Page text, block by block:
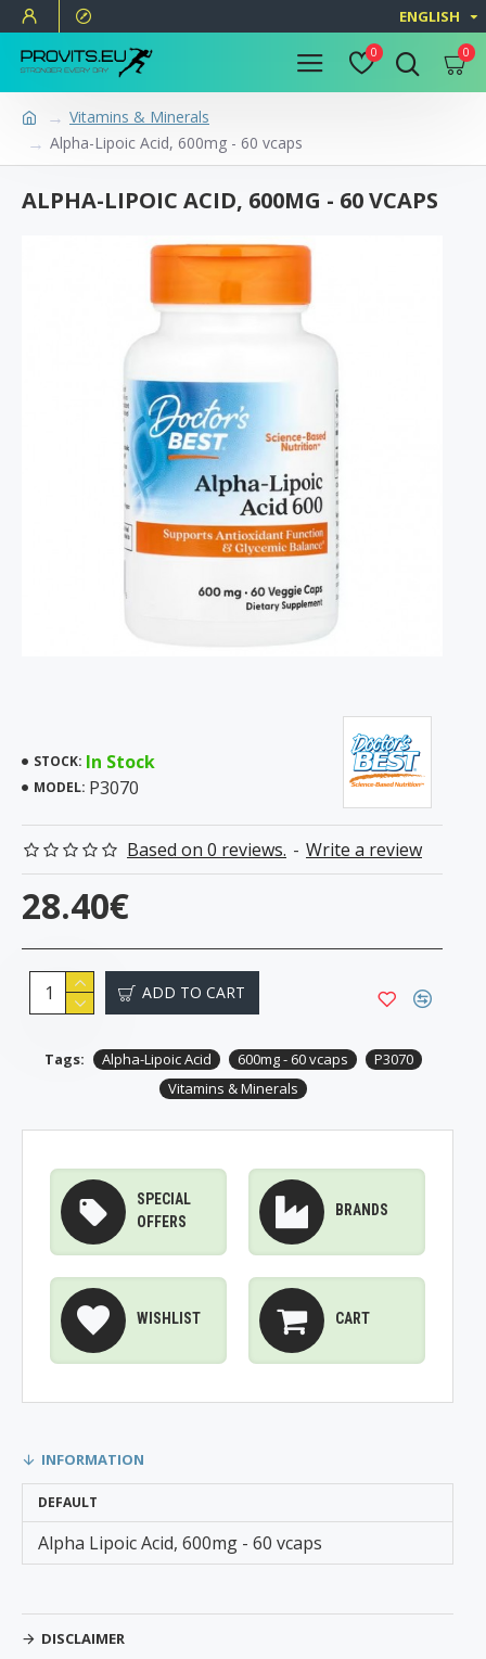
ENGLISH
0 0
Vitamins & Minerals
Alpha-Lipoic Acid, 600mg - 60 vcaps
ALPHA-LIPOIC ACID, 600MG - 60 VCAPS
STOCK: In Stock
MODEL: P3070
Based on 0 reviews. - Write a review
28.40€
ADD TO CART
Tags: Alpha-Lipoic Acid 600mg - 60 vcaps
P3070
Vitamins & Minerals
SPECIAL
OFFERS
BRANDS
WISHLIST CART
INFORMATION
DEFAULT
Alpha Lipoic Acid, 600mg - 60 vcaps
DISCLAIMER